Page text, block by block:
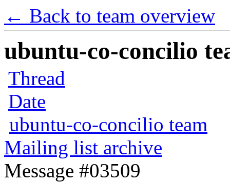
← Back to team overview
ubuntu-co-concilio
Thread
Date
ubuntu-co-concilio team
Mailing list archive
Message #03509